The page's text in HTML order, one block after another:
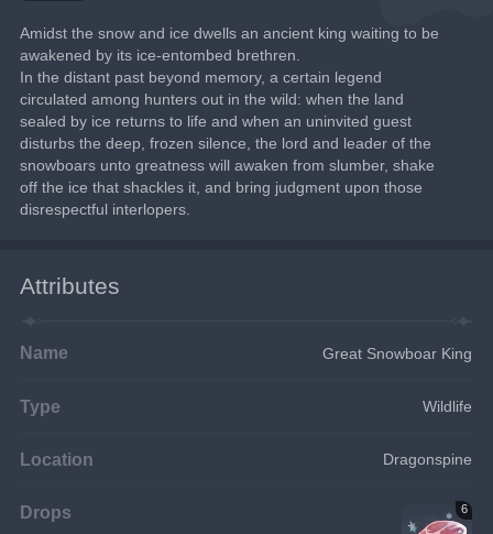
Amidst the snow and ice dwells an ancient king waiting to be
awakened by its ice-entombed brethren.
In the distant past beyond memory, a certain legend
circulated among hunters out in the wild: when the land
sealed by ice returns to life and when an uninvited guest
disturbs the deep, frozen silence, the lord and leader of the
snowboars unto greatness will awaken from slumber, shake
off the ice that shackles it, and bring judgment upon those
disrespectful interlopers.
Attributes
Name Great Snowboar King
Type Wildlife
Location Dragonspine
Drops 6